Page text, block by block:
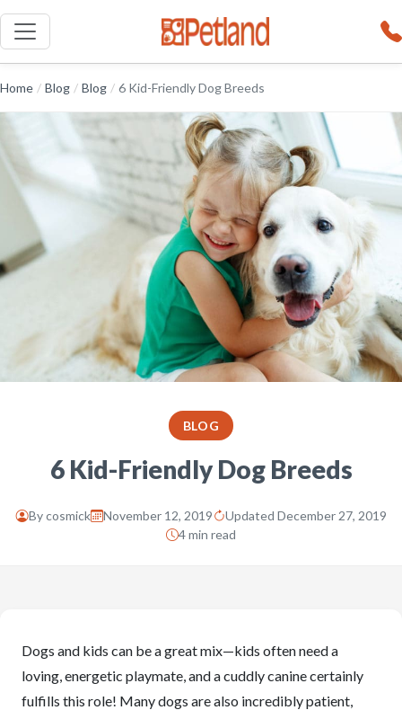
Home / Blog / Blog / 6 Kid-Friendly Dog Breeds
BLOG
6 Kid-Friendly Dog Breeds
Bycosmick November 12, 2019
Updated December 27, 2019
4 min read
Dogs and kids can be a great mix—kids often need a
loving, energetic playmate, and a cuddly canine certainly
fulfills this role! Many dogs are also incredibly patient,